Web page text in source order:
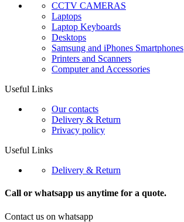
CCTV CAMERAS
Laptops
Laptop Keyboards
Desktops
Samsung and iPhones Smartphones
Printers and Scanners
Computer and Accessories
Useful Links
Our contacts
Delivery & Return
Privacy policy
Useful Links
Delivery & Return
Call or whatsapp us anytime for a quote.
Contact us on whatsapp